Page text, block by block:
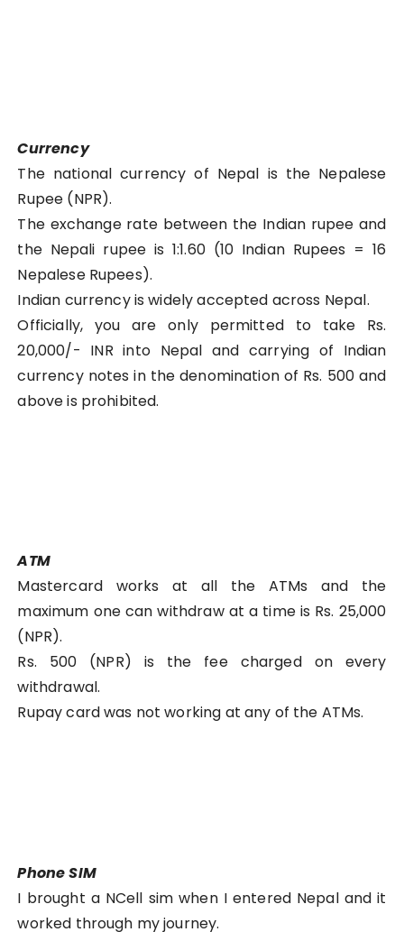
Currency
The national currency of Nepal is the Nepalese
Rupee (NPR).
The exchange rate between the Indian rupee and
the Nepali rupee is 1:1.60 (10 Indian Rupees = 16
Nepalese Rupees).
Indian currency is widely accepted across Nepal.
Officially, you are only permitted to take Rs.
20,000/- INR into Nepal and carrying of Indian
currency notes in the denomination of Rs. 500 and
above is prohibited.
ATM
Mastercard works at all the ATMs and the
maximum one can withdraw at a time is Rs. 25,000
(NPR).
Rs. 500 (NPR) is the fee charged on every
withdrawal.
Rupay card was not working at any of the ATMs.
Phone SIM
I brought a NCell sim when I entered Nepal and it
worked through my journey.